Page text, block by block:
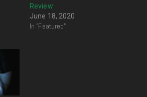
Review
June 18, 2020
In "Featured"